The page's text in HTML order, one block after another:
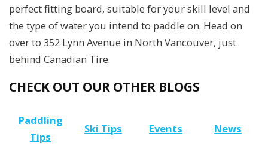
perfect fitting board, suitable for your skill level and
the type of water you intend to paddle on. Head on
over to 352 Lynn Avenue in North Vancouver, just
behind Canadian Tire.
CHECK OUT OUR OTHER BLOGS
Paddling
Tips
Ski Tips Events News